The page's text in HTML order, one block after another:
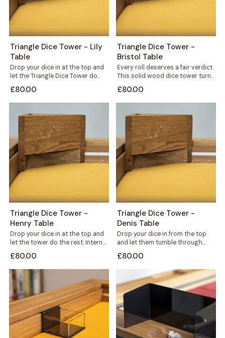
Triangle Dice Tower - Lily
Table
Drop your dice in at the top and
let the Triangle Dice Tower do
£80.00
Triangle Dice Tower -
Bristol Table
Every roll deserves a fair verdict.
This solid wood dice tower turns
£80.00
Triangle Dice Tower -
Henry Table
Drop your dice in at the top and
let the tower do the rest. Internal
£80.00
Triangle Dice Tower -
Denis Table
Drop your dice in from the top
and let them tumble through
£80.00